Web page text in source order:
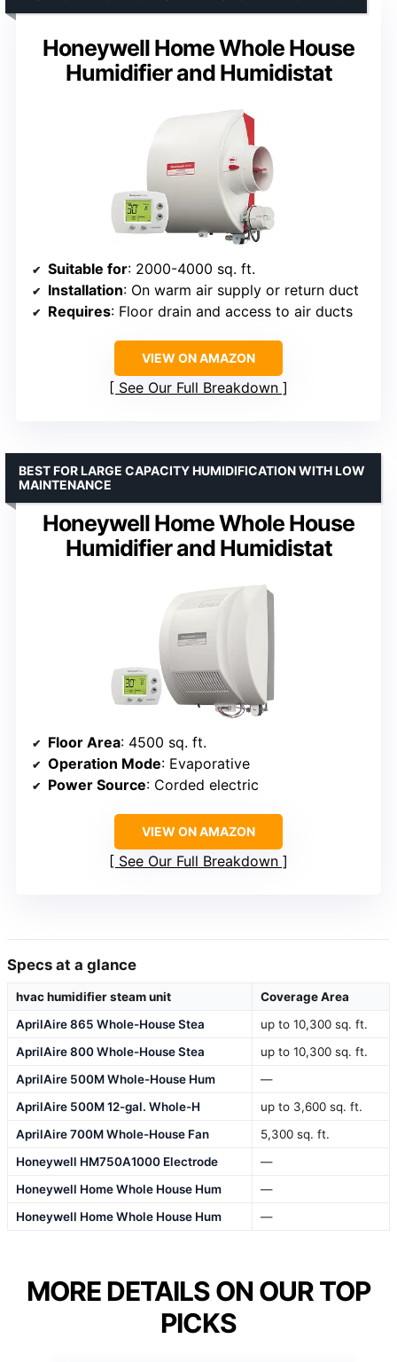
Honeywell Home Whole House
Humidifier and Humidistat
Suitable for: 2000-4000 sq. ft.
Installation: On warm air supply or return duct
Requires: Floor drain and access to air ducts
VIEW ON AMAZON
See Our Full Breakdown
Honeywell Home Whole House
Humidifier and Humidistat
BEST FOR LARGE CAPACITY HUMIDIFICATION WITH LOW
MAINTENANCE
Floor Area: 4500 sq. ft.
Operation Mode: Evaporative
Power Source: Corded electric
VIEW ON AMAZON
See Our Full Breakdown
Specs at a glance
hvac humidifier steam unit
Coverage Area
AprilAire 865 Whole-House Stea
up to 10,300 sq. ft.
AprilAire 800 Whole-House Stea
up to 10,300 sq. ft.
AprilAire 500M Whole-House Hum
—
AprilAire 500M 12-gal. Whole-H
up to 3,600 sq. ft.
AprilAire 700M Whole-House Fan
5,300 sq. ft.
Honeywell HM750A1000 Electrode
—
Honeywell Home Whole House Hum
—
Honeywell Home Whole House Hum
—
MORE DETAILS ON OUR TOP
PICKS